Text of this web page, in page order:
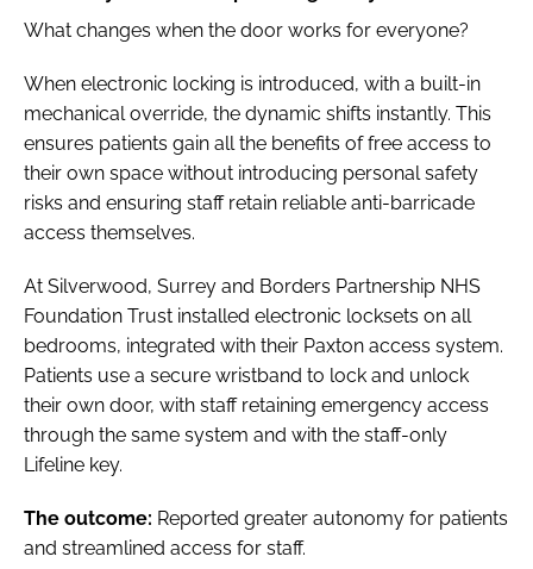
What changes when the door works for everyone?
When electronic locking is introduced, with a built-in
mechanical override, the dynamic shifts instantly. This
ensures patients gain all the benefits of free access to
their own space without introducing personal safety
risks and ensuring staff retain reliable anti-barricade
access themselves.
At Silverwood, Surrey and Borders Partnership NHS
Foundation Trust installed electronic locksets on all
bedrooms, integrated with their Paxton access system.
Patients use a secure wristband to lock and unlock
their own door, with staff retaining emergency access
through the same system and with the staff-only
Lifeline key.
The outcome: Reported greater autonomy for patients
and streamlined access for staff.